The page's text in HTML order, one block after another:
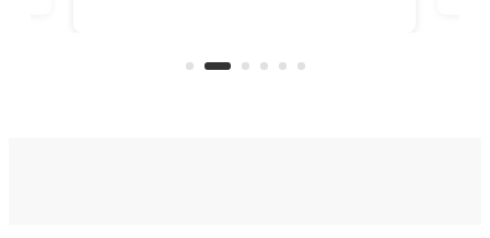
and other resource-strapped